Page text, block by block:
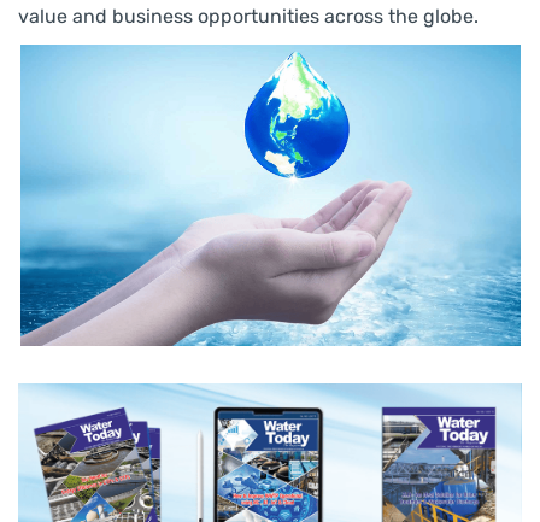
value and business opportunities across the globe.